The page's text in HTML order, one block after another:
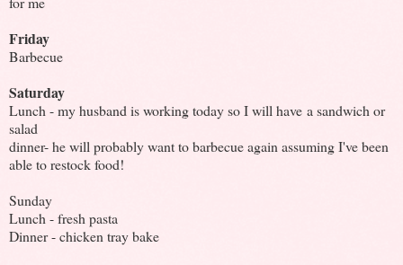
Friday
Barbecue
Saturday
Lunch - my husband is working today so I will have a sandwich or
salad
dinner- he will probably want to barbecue again assuming I've been
able to restock food!
Sunday
Lunch - fresh pasta
Dinner - chicken tray bake